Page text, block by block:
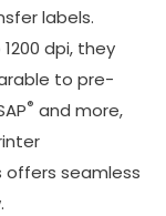
labels.
dpi, they
to pre-
® and more,
seamless